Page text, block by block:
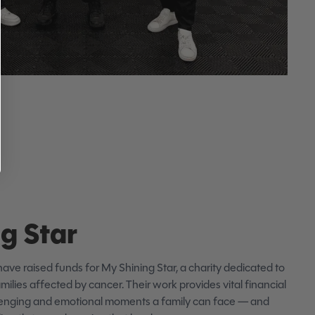
Star
raised funds for My Shining Star, a charity dedicated to
affected by cancer. Their work provides vital financial
and emotional moments a family can face — and